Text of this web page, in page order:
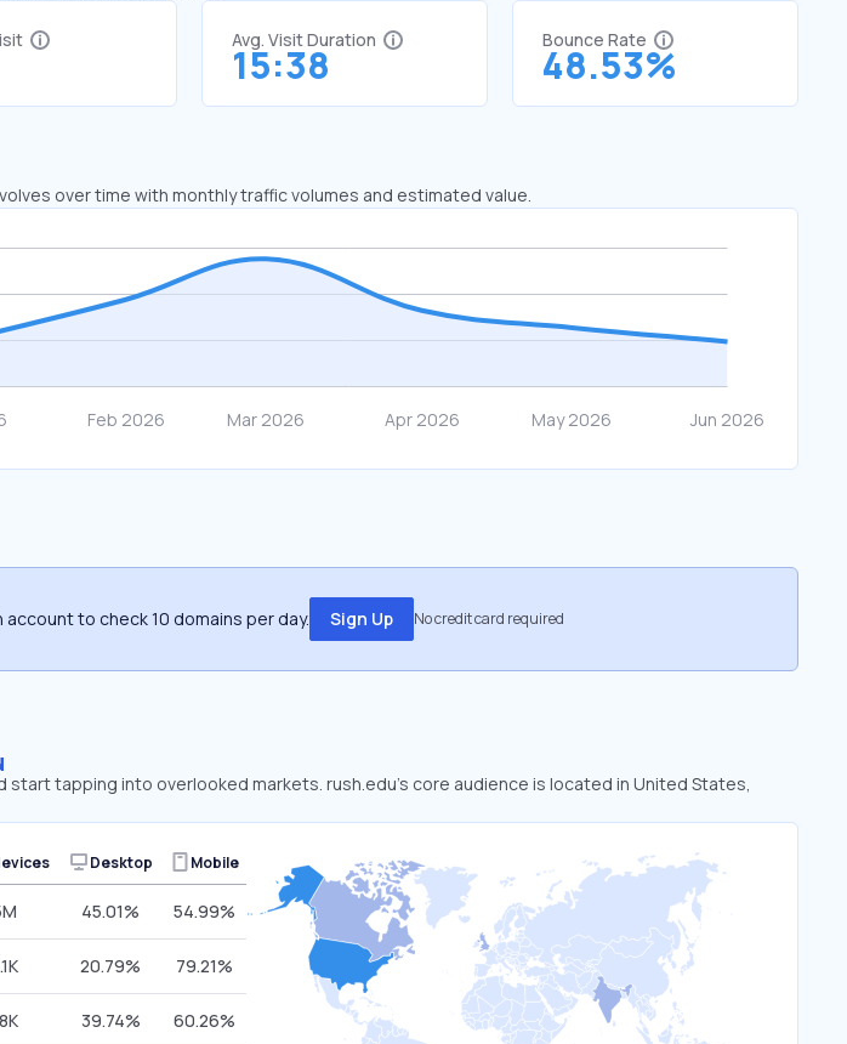
Avg. Visit Duration
15:38
Bounce Rate
48.53%
over time with monthly traffic volumes and estimated value.
account to check 10 domains per day. Sign Up No credit card required
tapping into overlooked markets. rush.edu’s core audience is located in United States,
Desktop Mobile
45.01% 54.99%
20.79% 79.21%
39.74% 60.26%